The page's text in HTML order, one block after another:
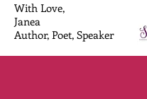
With Love,
Janea
Author, Poet, Speaker